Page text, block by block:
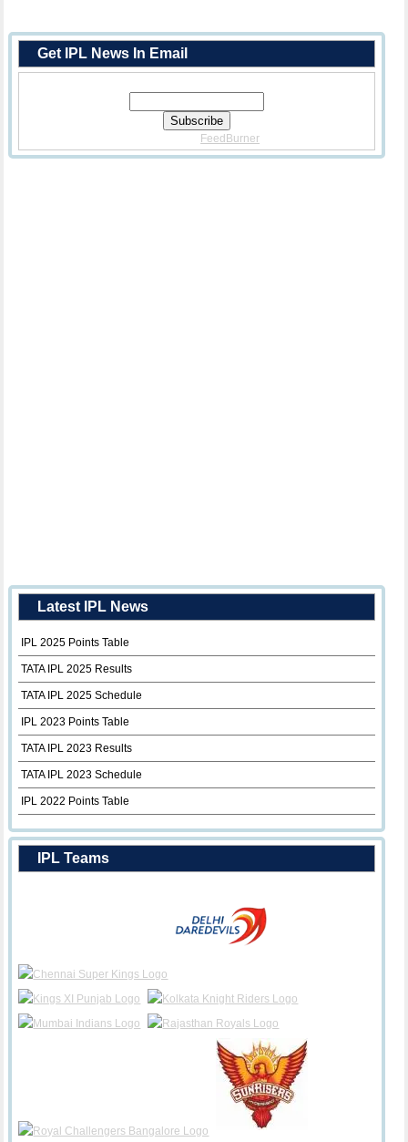
Get IPL News In Email
FeedBurner
Latest IPL News
IPL 2025 Points Table
TATA IPL 2025 Results
TATA IPL 2025 Schedule
IPL 2023 Points Table
TATA IPL 2023 Results
TATA IPL 2023 Schedule
IPL 2022 Points Table
IPL Teams